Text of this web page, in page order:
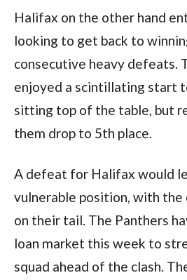
Halifax on the other hand
looking to get back to
consecutive heavy defeats.
enjoyed a scintillating start
sitting top of the table, but
them drop to 5th place.
A defeat for Halifax would
vulnerable position, with the
on their tail. The Panthers
loan market this week to
squad ahead of the clash.